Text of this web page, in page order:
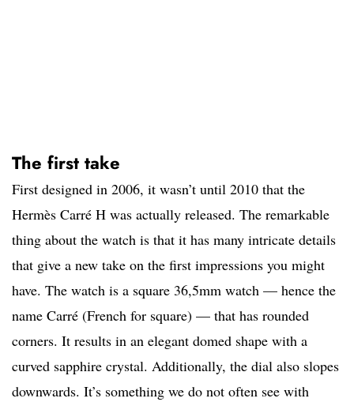
The first take
First designed in 2006, it wasn’t until 2010 that the
Hermès Carré H was actually released. The remarkable
thing about the watch is that it has many intricate details
that give a new take on the first impressions you might
have. The watch is a square 36,5mm watch — hence the
name Carré (French for square) — that has rounded
corners. It results in an elegant domed shape with a
curved sapphire crystal. Additionally, the dial also slopes
downwards. It’s something we do not often see with